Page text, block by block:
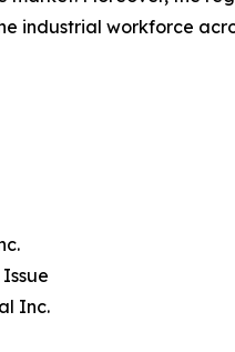
industrial workforce
Inc.